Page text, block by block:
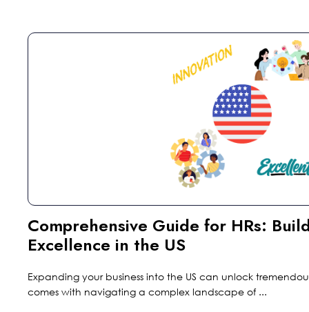
Comprehensive Guide for HRs:
Excellence in the US
Expanding your business into the US can unlock
comes with navigating a complex landscape of ...